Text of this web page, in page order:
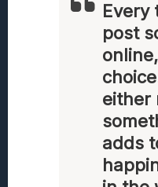
Every
post
either
adds